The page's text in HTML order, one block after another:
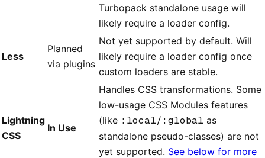
Turbopack standalone usage will
likely require a loader config.
Less
Planned
via plugins
Not yet supported by default. Will
likely require a loader config once
custom loaders are stable.
Lightning
CSS
In Use
Handles CSS transformations. Some
low-usage CSS Modules features
(like :local/:global as
standalone pseudo-classes) are not
yet supported. See below for more